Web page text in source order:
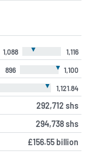
1,088 ▼ 1,116
896 ▼ 1,100
▼ 1,121.84
292,712 shs
294,738 shs
£156.55 billion